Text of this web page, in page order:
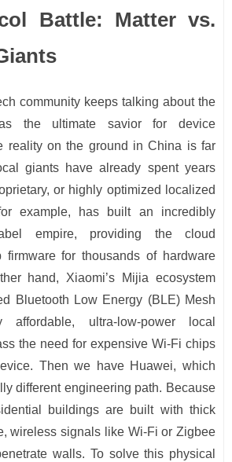
Battle: Matter vs.
community keeps talking about the
the ultimate savior for device
reality on the ground in China is far
giants have already spent years
or highly optimized localized
example, has built an incredibly
empire, providing the cloud
firmware for thousands of hardware
hand, Xiaomi’s Mijia ecosystem
Bluetooth Low Energy (BLE) Mesh
ultra-low-power local
the need for expensive Wi-Fi chips
Then we have Huawei, which
different engineering path. Because
buildings are built with thick
wireless signals like Wi-Fi or Zigbee
walls. To solve this physical